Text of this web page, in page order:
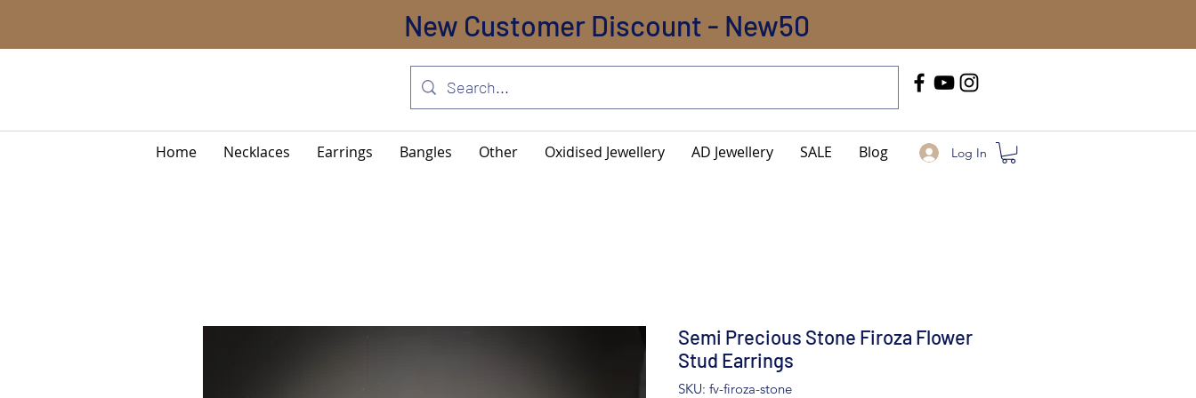
New Customer Discount - New50
Home Necklaces Earrings Bangles Other Oxidised Jewellery AD Jewellery SALE Blog Log In
Semi Precious Stone Firoza Flower
Stud Earrings
SKU: fv-firoza-stone